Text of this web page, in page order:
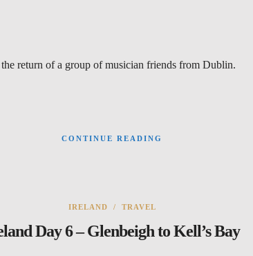
return of a group of musician friends from Dublin.
CONTINUE READING
IRELAND / TRAVEL
Day 6 – Glenbeigh to Kell’s Bay